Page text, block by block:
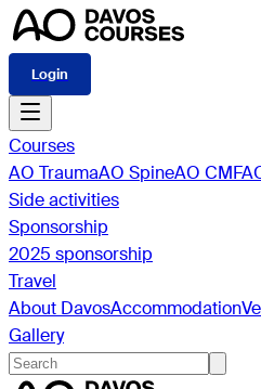
Login
Courses
AO TraumaAO SpineAO CMF
Side activities
Sponsorship
2025 sponsorship
Travel
About DavosAccommodation
Gallery